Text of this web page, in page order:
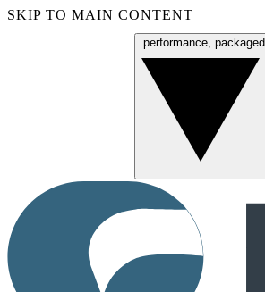
SKIP TO MAIN CONTENT
performance, packaged